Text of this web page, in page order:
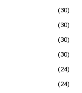
(30)
(30)
(30)
(30)
(24)
(24)